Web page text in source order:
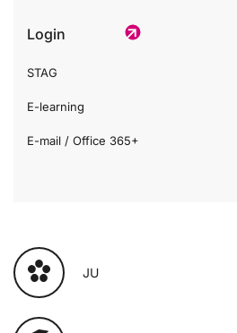
Login
STAG
E-learning
E-mail / Office 365+
JU